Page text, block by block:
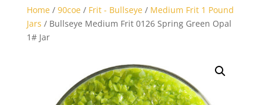
Home/ 90coe/ Frit - Bullseye/ Medium Frit 1 Pound
Jars / Bullseye Medium Frit 0126 Spring Green Opal
1# Jar